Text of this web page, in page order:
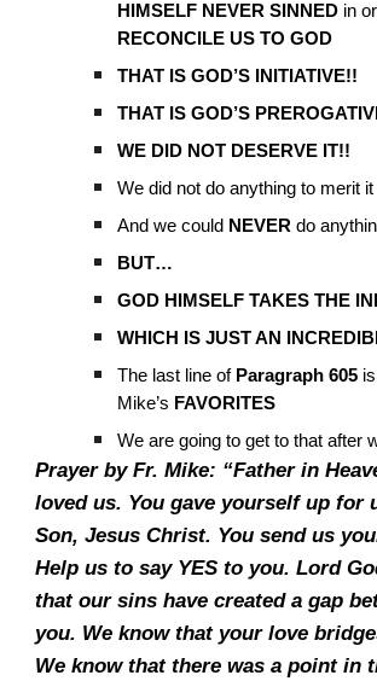
HIMSELF NEVER SINNED in
RECONCILE US TO GOD
THAT IS GOD’S INITIATIVE!!
THAT IS GOD’S
WE DID NOT DESERVE IT!!
We did not do anything to merit it
And we could NEVER do
BUT…
GOD HIMSELF TAKES THE
WHICH IS JUST AN
The last line of Paragraph 605
Mike’s FAVORITES
We are going to get to that after
Prayer by Fr. Mike: “Father in
loved us. You gave yourself up for
Son, Jesus Christ. You send us
Help us to say YES to you. Lord
that our sins have created a gap
you. We know that your love
We know that there was a point in